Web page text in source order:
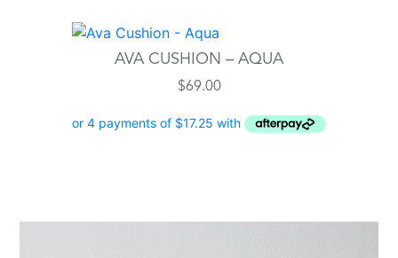
AVA CUSHION – AQUA
$69.00